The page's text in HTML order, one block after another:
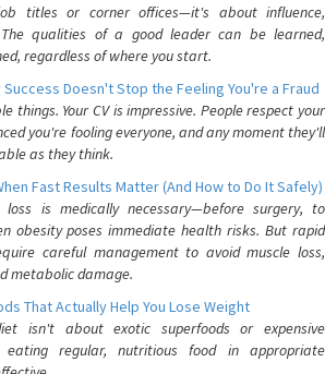
titles or corner offices—it's about influence,
qualities of a good leader can be learned,
regardless of where you start.
Doesn't Stop the Feeling You're a Fraud
things. Your CV is impressive. People respect your
you're fooling everyone, and any moment they'll
as they think.
Fast Results Matter (And How to Do It Safely)
is medically necessary—before surgery, to
obesity poses immediate health risks. But rapid
careful management to avoid muscle loss,
metabolic damage.
That Actually Help You Lose Weight
isn't about exotic superfoods or expensive
eating regular, nutritious food in appropriate